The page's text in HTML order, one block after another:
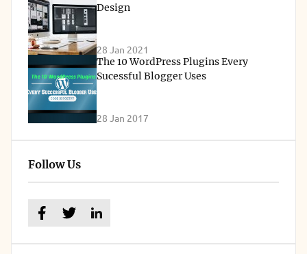
Design
28 Jan 2021
The 10 WordPress Plugins Every
Sucessful Blogger Uses
28 Jan 2017
Follow Us